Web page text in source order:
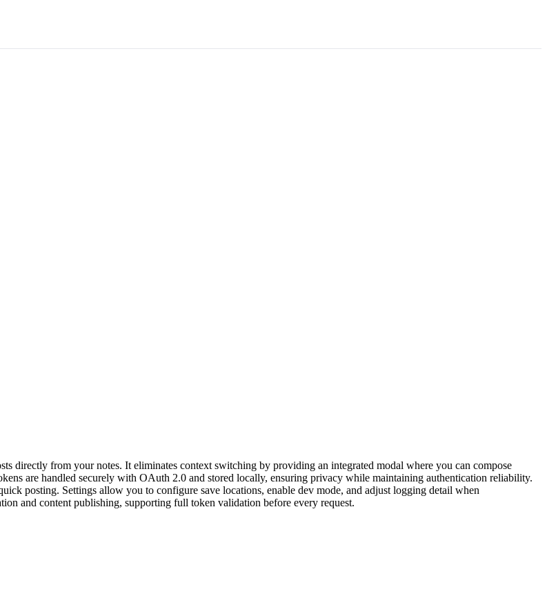
directly from your notes. It eliminates context switching by providing an integrated modal where you can compose
are handled securely with OAuth 2.0 and stored locally, ensuring privacy while maintaining authentication reliability.
posting. Settings allow you to configure save locations, enable dev mode, and adjust logging detail when
and content publishing, supporting full token validation before every request.